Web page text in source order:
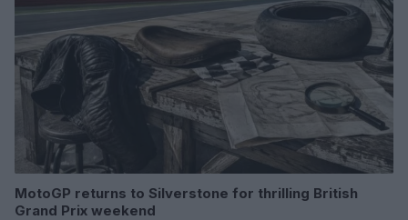
MotoGP returns to Silverstone for thrilling British
Grand Prix weekend